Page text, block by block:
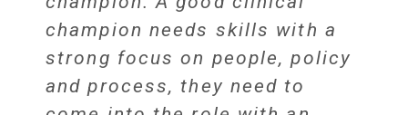
champion needs skills with a
strong focus on people, policy
and process, they need to